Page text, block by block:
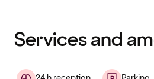
Services and